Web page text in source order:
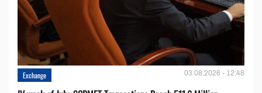
Exchange 03.08.2026 - 12:48